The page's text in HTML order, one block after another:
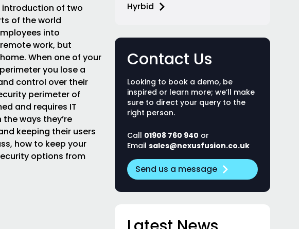
introduction of two
of the world
into
work, but
When one of your
you lose a
control over their
perimeter of
and requires IT
ways they’re
keeping their users
how to keep your
options from
Hyrbid
Contact Us
Looking to book a demo, be
inspired or learn more; we’ll make
sure to direct your query to the
right person.
Call 01908 760 940 or
Email sales@nexusfusion.co.uk
Send us a message